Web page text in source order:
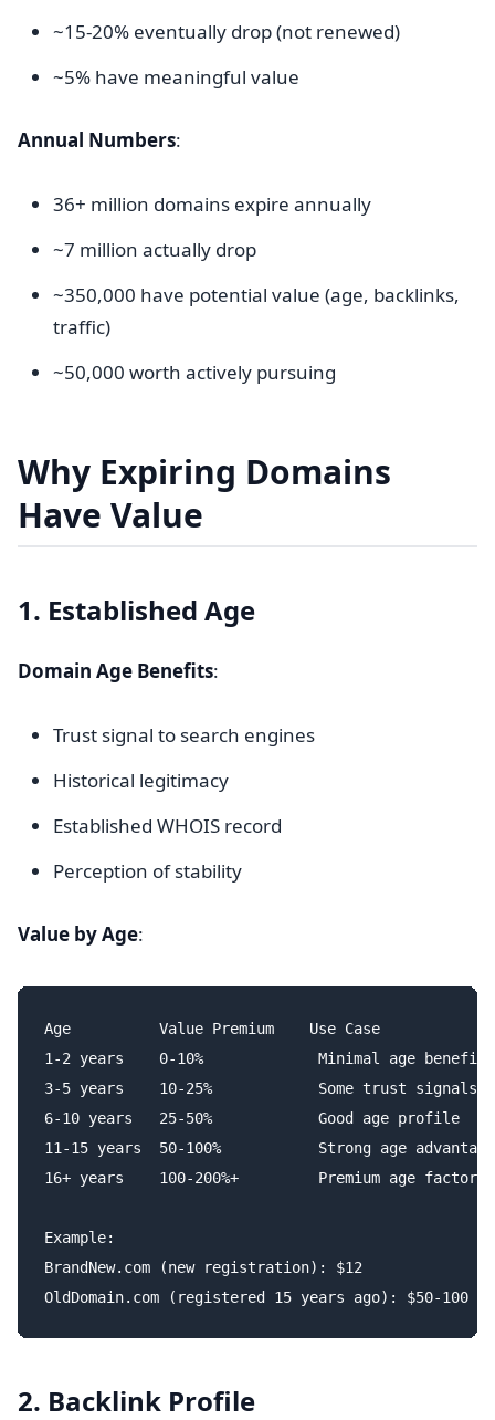
~15-20% eventually drop (not renewed)
~5% have meaningful value
Annual Numbers:
36+ million domains expire annually
~7 million actually drop
~350,000 have potential value (age, backlinks,
traffic)
~50,000 worth actively pursuing
Why Expiring Domains
Have Value
1. Established Age
Domain Age Benefits:
Trust signal to search engines
Historical legitimacy
Established WHOIS record
Perception of stability
Value by Age:
Age          Value Premium    Use Case
1-2 years    0-10%             Minimal age benefit
3-5 years    10-25%            Some trust signals
6-10 years   25-50%            Good age profile
11-15 years  50-100%           Strong age advantage
16+ years    100-200%+         Premium age factor
Example:
BrandNew.com (new registration): $12
2. Backlink Profile